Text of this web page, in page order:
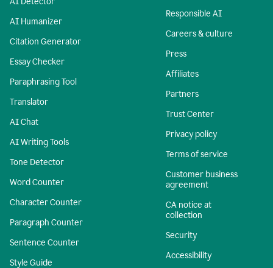
AI Humanizer
Citation Generator
Essay Checker
Paraphrasing Tool
Translator
AI Chat
AI Writing Tools
Tone Detector
Word Counter
Character Counter
Paragraph Counter
Sentence Counter
Style Guide
Responsible AI
Careers & culture
Press
Affiliates
Partners
Trust Center
Privacy policy
Terms of service
Customer business
agreement
CA notice at
collection
Security
Accessibility